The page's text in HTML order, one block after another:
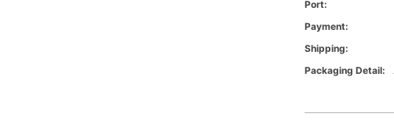
Port:
Payment:
Shipping:
Packaging Detail: